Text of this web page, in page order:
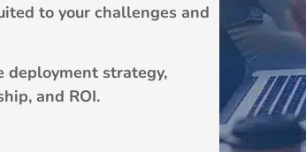
to your challenges and
deployment strategy,
and ROI.